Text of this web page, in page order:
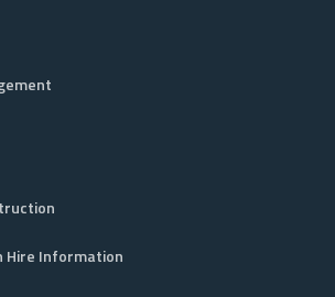
Hire Information